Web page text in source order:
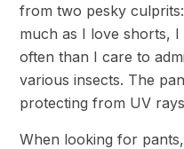
from two pesky
much as I love shorts,
often than I care to
various insects. The
protecting from UV
When looking for